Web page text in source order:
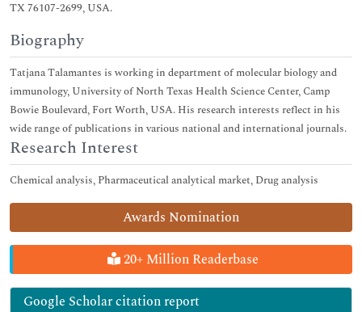
Awards Nomination
20+ Million Readerbase
Google Scholar citation report
TX 76107-2699, USA.
Biography
Tatjana Talamantes is working in department of molecular biology and
immunology, University of North Texas Health Science Center, Camp
Bowie Boulevard, Fort Worth, USA. His research interests reflect in his
wide range of publications in various national and international journals.
Research Interest
Chemical analysis, Pharmaceutical analytical market, Drug analysis